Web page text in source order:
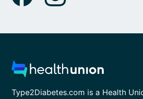
Type2Diabetes.com is a Health